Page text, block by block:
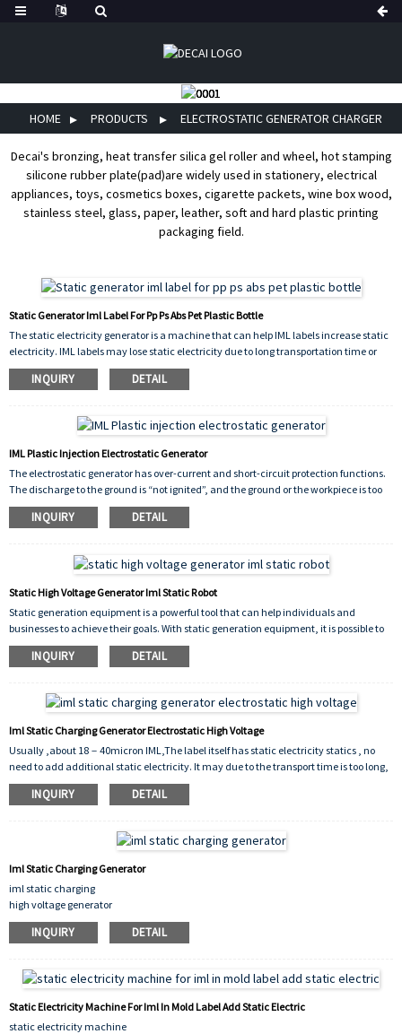
HOME PRODUCTS ELECTROSTATIC GENERATOR CHARGER
Decai's bronzing, heat transfer silica gel roller and wheel, hot stamping
silicone rubber plate(pad)are widely used in stationery, electrical
appliances, toys, cosmetics boxes, cigarette packets, wine box wood,
stainless steel, glass, paper, leather, soft and hard plastic printing
packaging field.
Static Generator Iml Label For Pp Ps Abs Pet Plastic Bottle
The static electricity generator is a machine that can help IML labels increase static
electricity. IML labels may lose static electricity due to long transportation time or
long storage time, making it difficult for the labels to be attached to the mold. At this
time, an electrostatic generator is needed to help increase static electricity on the
INQUIRY DETAIL
IML Plastic Injection Electrostatic Generator
The electrostatic generator has over-current and short-circuit protection functions.
The discharge to the ground is “not ignited”, and the ground or the workpiece is too
close. The worker accidentally touches the automatic shutdown system and has a
high safety factor.
INQUIRY DETAIL
Static High Voltage Generator Iml Static Robot
Static generation equipment is a powerful tool that can help individuals and
businesses to achieve their goals. With static generation equipment, it is possible to
generate reliable and consistent electricity without the need for fossil fuels or
external power sources.
INQUIRY DETAIL
Iml Static Charging Generator Electrostatic High Voltage
Usually ,about 18－40micron IML,The label itself has static electricity statics , no
need to add additional static electricity. It may due to the transport time is too long,
resulting in the loss of static electricity of the film, only need to use the static charger
to add some static electricity for it can reuse.
INQUIRY DETAIL
Iml Static Charging Generator
iml static charging
high voltage generator
iml download generator
INQUIRY DETAIL
Static Electricity Machine For Iml In Mold Label Add Static Electric
static electricity machine